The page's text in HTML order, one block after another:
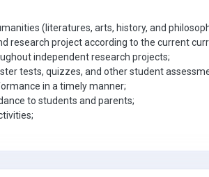
(literatures, arts, history, and
research project according to the current
independent research projects;
tests, quizzes, and other student
in a timely manner;
to students and parents;